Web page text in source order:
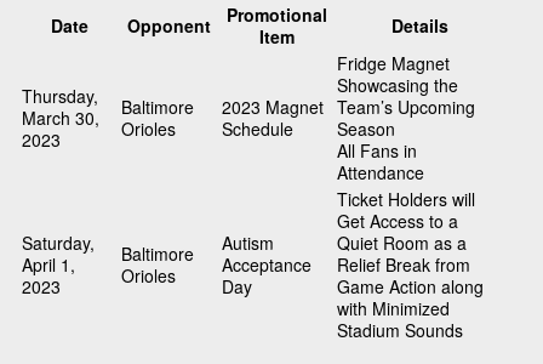
Date Opponent
Promotional
Item
Details
Thursday,
March 30,
2023
Baltimore
Orioles
2023 Magnet
Schedule
Fridge Magnet
Showcasing the
Team’s Upcoming
Season
All Fans in
Attendance
Saturday,
April 1,
2023
Baltimore
Orioles
Autism
Acceptance
Day
Ticket Holders will
Get Access to a
Quiet Room as a
Relief Break from
Game Action along
with Minimized
Stadium Sounds